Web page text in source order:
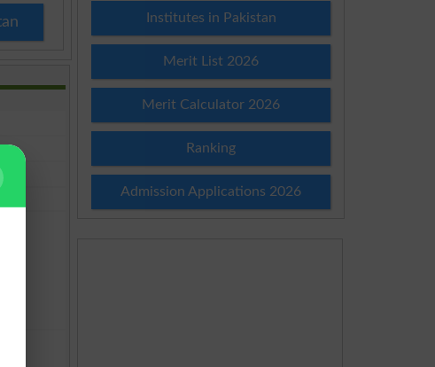
Institutes in Pakistan
Merit List 2026
Merit Calculator 2026
Ranking
Admission Applications 2026